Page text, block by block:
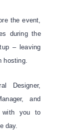
the event,
during the
– leaving
hosting.
Designer,
and
with you to
day.